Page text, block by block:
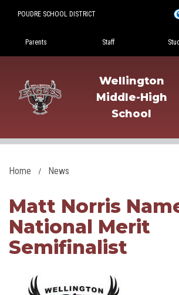
POUDRE SCHOOL DISTRICT
Landing Page Menu
Parents Staff
Wellington
Middle-High
School
Home News
Matt Norris
National Merit
Semifinalist